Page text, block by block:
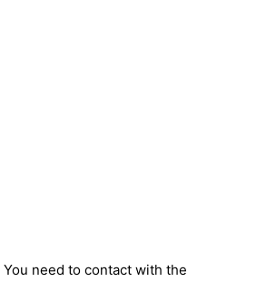
need to contact with the